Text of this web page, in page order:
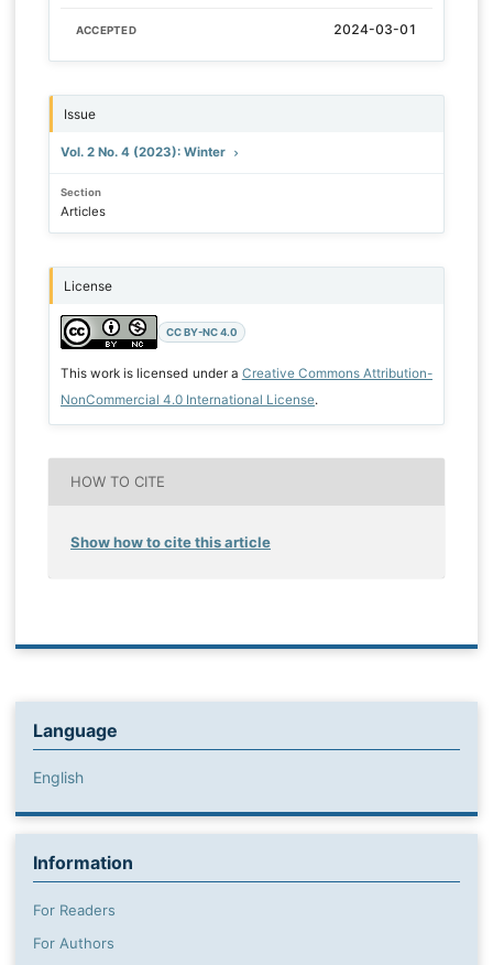
ACCEPTED 2024-03-01
Issue
Vol. 2 No. 4 (2023): Winter
Section
Articles
License
CC BY-NC 4.0
This work is licensed under a Creative Commons Attribution-
NonCommercial 4.0 International License.
HOW TO CITE
Show how to cite this article
Language
English
Information
For Readers
For Authors